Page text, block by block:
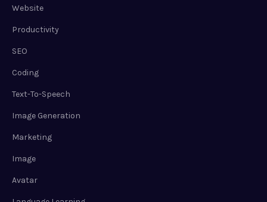
Website
Productivity
SEO
Coding
Text-To-Speech
Image Generation
Marketing
Image
Avatar